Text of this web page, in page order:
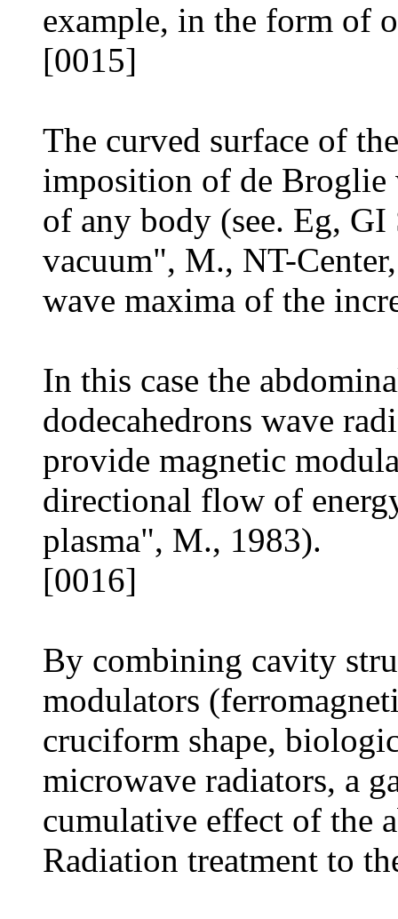
example, in the form of
[0015]
The curved surface of
imposition of de Broglie
of any body (see. Eg,
vacuum", M., NT-
wave maxima of the
In this case the
dodecahedrons wave
provide magnetic
directional flow of
plasma", M., 1983).
[0016]
By combining cavity
modulators
cruciform shape,
microwave radiators, a
cumulative effect of the
Radiation treatment to